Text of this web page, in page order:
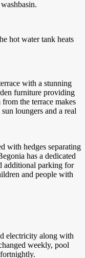
hot water tank heats
with a stunning
furniture providing
the terrace makes
loungers and a real
with hedges separating
has a dedicated
additional parking for
and people with
electricity along with
weekly, pool